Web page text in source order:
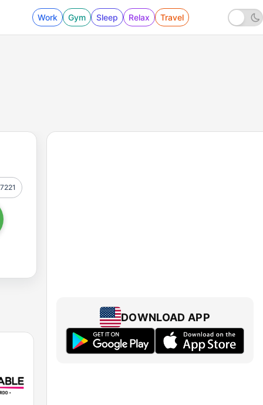
Work Gym Sleep Relax Travel
7221
DOWNLOAD APP